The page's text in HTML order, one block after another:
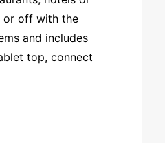
or off with the
and includes
top, connect